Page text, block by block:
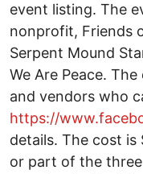
event listing. The
nonprofit, Friends
Serpent Mound
We Are Peace.
and vendors who
https://
details. The cost is
or part of the